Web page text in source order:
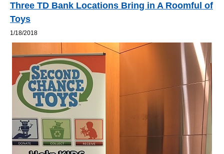
Three TD Bank Locations Bring in A Roomful of
Toys
1/18/2018